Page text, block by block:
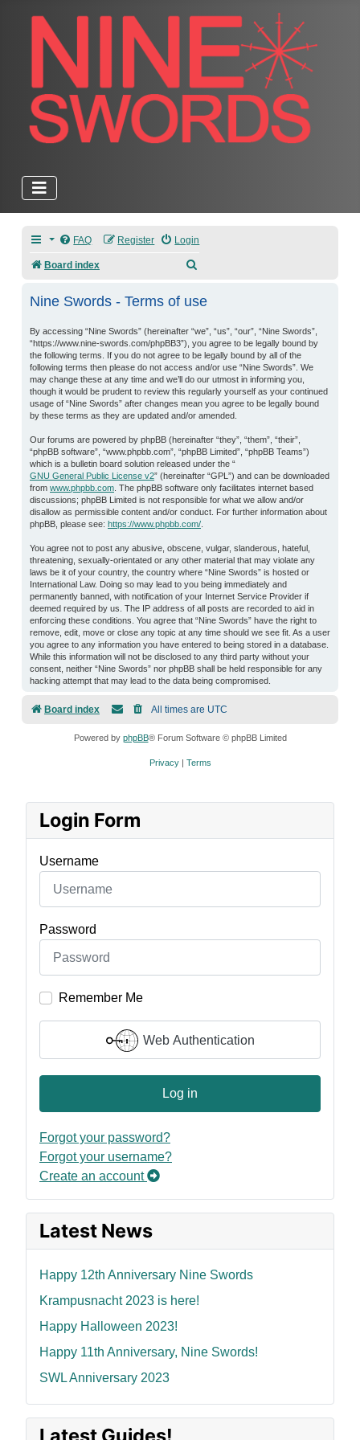
FAQ Login
Register
Board index
Nine Swords - Terms of use
By accessing “Nine Swords” (hereinafter “we”, “us”, “our”, “Nine Swords”,
“https://www.nine-swords.com/phpBB3”), you agree to be legally bound by
the following terms. If you do not agree to be legally bound by all of the
following terms then please do not access and/or use “Nine Swords”. We
may change these at any time and we’ll do our utmost in informing you,
though it would be prudent to review this regularly yourself as your continued
usage of “Nine Swords” after changes mean you agree to be legally bound
by these terms as they are updated and/or amended.
Our forums are powered by phpBB (hereinafter “they”, “them”, “their”,
“phpBB software”, “www.phpbb.com”, “phpBB Limited”, “phpBB Teams”)
which is a bulletin board solution released under the “
GNU General Public License v2” (hereinafter “GPL”) and can be downloaded
from www.phpbb.com . The phpBB software only facilitates internet based
discussions; phpBB Limited is not responsible for what we allow and/or
disallow as permissible content and/or conduct. For further information about
phpBB, please see: https://www.phpbb.com/
You agree not to post any abusive, obscene, vulgar, slanderous, hateful,
threatening, sexually-orientated or any other material that may violate any
laws be it of your country, the country where “Nine Swords” is hosted or
International Law. Doing so may lead to you being immediately and
permanently banned, with notification of your Internet Service Provider if
deemed required by us. The IP address of all posts are recorded to aid in
enforcing these conditions. You agree that “Nine Swords” have the right to
remove, edit, move or close any topic at any time should we see fit. As a user
you agree to any information you have entered to being stored in a database.
While this information will not be disclosed to any third party without your
consent, neither “Nine Swords” nor phpBB shall be held responsible for any
hacking attempt that may lead to the data being compromised.
Board index All times are UTC
Powered by phpBB® Forum Software © phpBB Limited
Privacy| Terms
Login Form
Username
Password
Remember Me
Web Authentication
Log in
Forgot your password?
Forgot your username?
Create an account
Latest News
Happy 12th Anniversary Nine Swords
Krampusnacht 2023 is here!
Happy Halloween 2023!
Happy 11th Anniversary, Nine Swords!
SWL Anniversary 2023
Latest Guides!